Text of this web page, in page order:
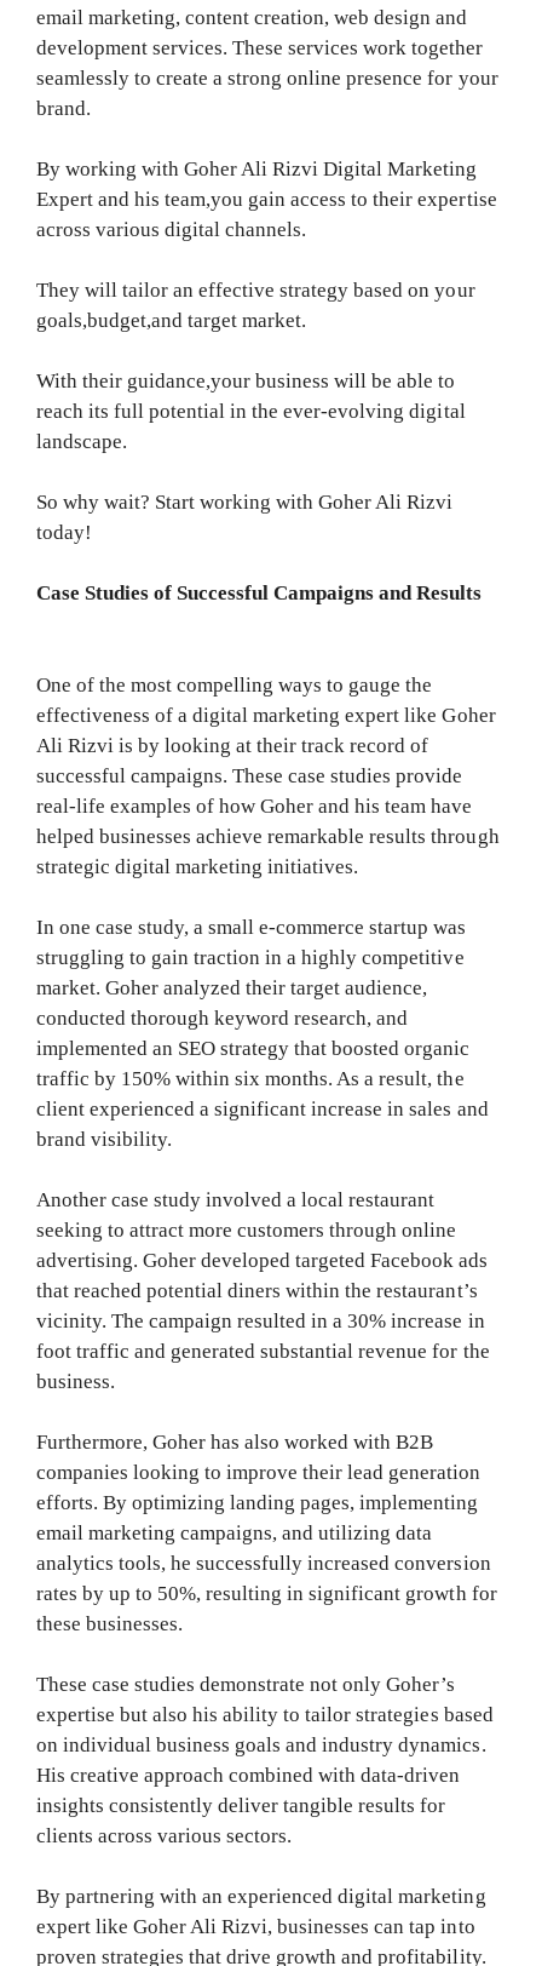
email marketing, content creation, web design and
development services. These services work together
seamlessly to create a strong online presence for your
brand.
By working with Goher Ali Rizvi Digital Marketing
Expert and his team,you gain access to their expertise
across various digital channels.
They will tailor an effective strategy based on your
goals,budget,and target market.
With their guidance,your business will be able to
reach its full potential in the ever-evolving digital
landscape.
So why wait? Start working with Goher Ali Rizvi
today!
Case Studies of Successful Campaigns and Results
One of the most compelling ways to gauge the
effectiveness of a digital marketing expert like Goher
Ali Rizvi is by looking at their track record of
successful campaigns. These case studies provide
real-life examples of how Goher and his team have
helped businesses achieve remarkable results through
strategic digital marketing initiatives.
In one case study, a small e-commerce startup was
struggling to gain traction in a highly competitive
market. Goher analyzed their target audience,
conducted thorough keyword research, and
implemented an SEO strategy that boosted organic
traffic by 150% within six months. As a result, the
client experienced a significant increase in sales and
brand visibility.
Another case study involved a local restaurant
seeking to attract more customers through online
advertising. Goher developed targeted Facebook ads
that reached potential diners within the restaurant’s
vicinity. The campaign resulted in a 30% increase in
foot traffic and generated substantial revenue for the
business.
Furthermore, Goher has also worked with B2B
companies looking to improve their lead generation
efforts. By optimizing landing pages, implementing
email marketing campaigns, and utilizing data
analytics tools, he successfully increased conversion
rates by up to 50%, resulting in significant growth for
these businesses.
These case studies demonstrate not only Goher’s
expertise but also his ability to tailor strategies based
on individual business goals and industry dynamics.
His creative approach combined with data-driven
insights consistently deliver tangible results for
clients across various sectors.
By partnering with an experienced digital marketing
expert like Goher Ali Rizvi, businesses can tap into
proven strategies that drive growth and profitability.